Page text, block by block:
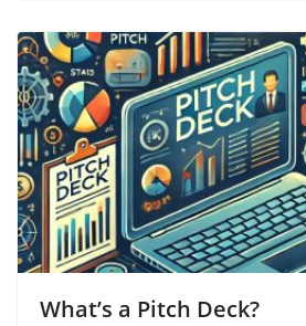
What’s a Pitch Deck?